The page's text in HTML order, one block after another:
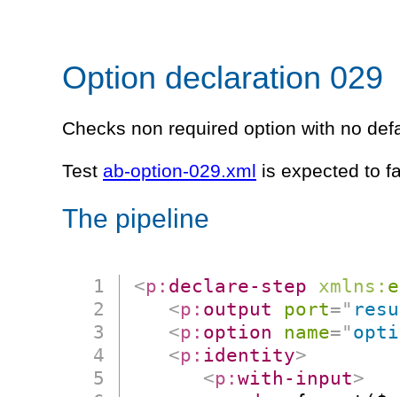
Option declaration 029
Checks non required option with no
Test ab-option-029.xml is expected to
The pipeline
<p: declare-step xmlns:
<p: output port="
<p: option name="
<p: identity>
<p:with-input>